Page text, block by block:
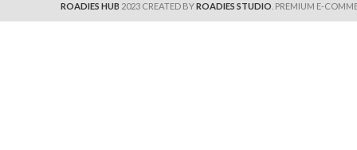
ROADIES HUB 2023 CREATED BYROADIES STUDIO . PREMIUM E-